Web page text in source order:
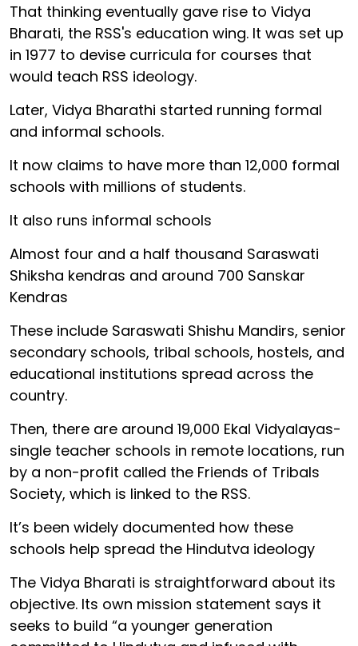
That thinking eventually gave rise to Vidya
Bharati, the RSS's education wing. It was set up
in 1977 to devise curricula for courses that
would teach RSS ideology.
Later, Vidya Bharathi started running formal
and informal schools.
It now claims to have more than 12,000 formal
schools with millions of students.
It also runs informal schools
Almost four and a half thousand Saraswati
Shiksha kendras and around 700 Sanskar
Kendras
These include Saraswati Shishu Mandirs, senior
secondary schools, tribal schools, hostels, and
educational institutions spread across the
country.
Then, there are around 19,000 Ekal Vidyalayas-
single teacher schools in remote locations, run
by a non-profit called the Friends of Tribals
Society, which is linked to the RSS.
It’s been widely documented how these
schools help spread the Hindutva ideology
The Vidya Bharati is straightforward about its
objective. Its own mission statement says it
seeks to build “a younger generation